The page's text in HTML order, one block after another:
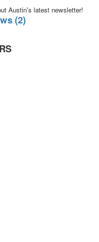
Austin's latest newsletter!